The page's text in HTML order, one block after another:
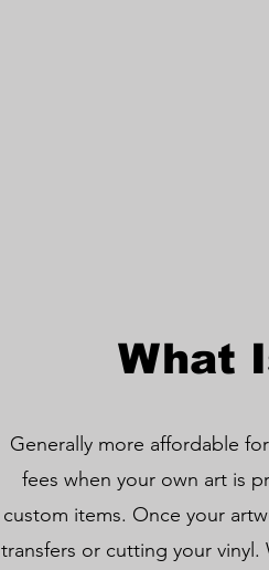
What
Generally more affordable
fees when your own art is
custom items. Once your
transfers or cutting your